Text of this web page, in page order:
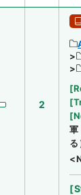
2
[
[
[
軍
[